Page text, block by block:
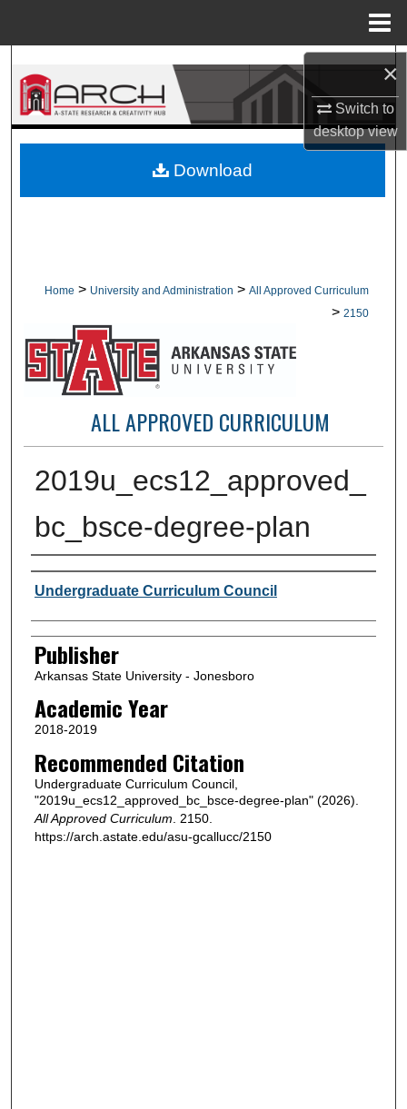
×
Switch to
desktopview
Search
Browse Collections
About
Home > University and Administration > All Approved Curriculum
> 2150
ALL APPROVED CURRICULUM
2019u_ecs12_approved_
bc_bsce-degree-plan
Author or Creator
Undergraduate Curriculum Council
Publisher
Arkansas State University - Jonesboro
Academic Year
2018-2019
Recommended Citation
Undergraduate Curriculum Council,
"2019u_ecs12_approved_bc_bsce-degree-plan" (2026).
All Approved Curriculum . 2150.
https://arch.astate.edu/asu-gcallucc/2150
Download